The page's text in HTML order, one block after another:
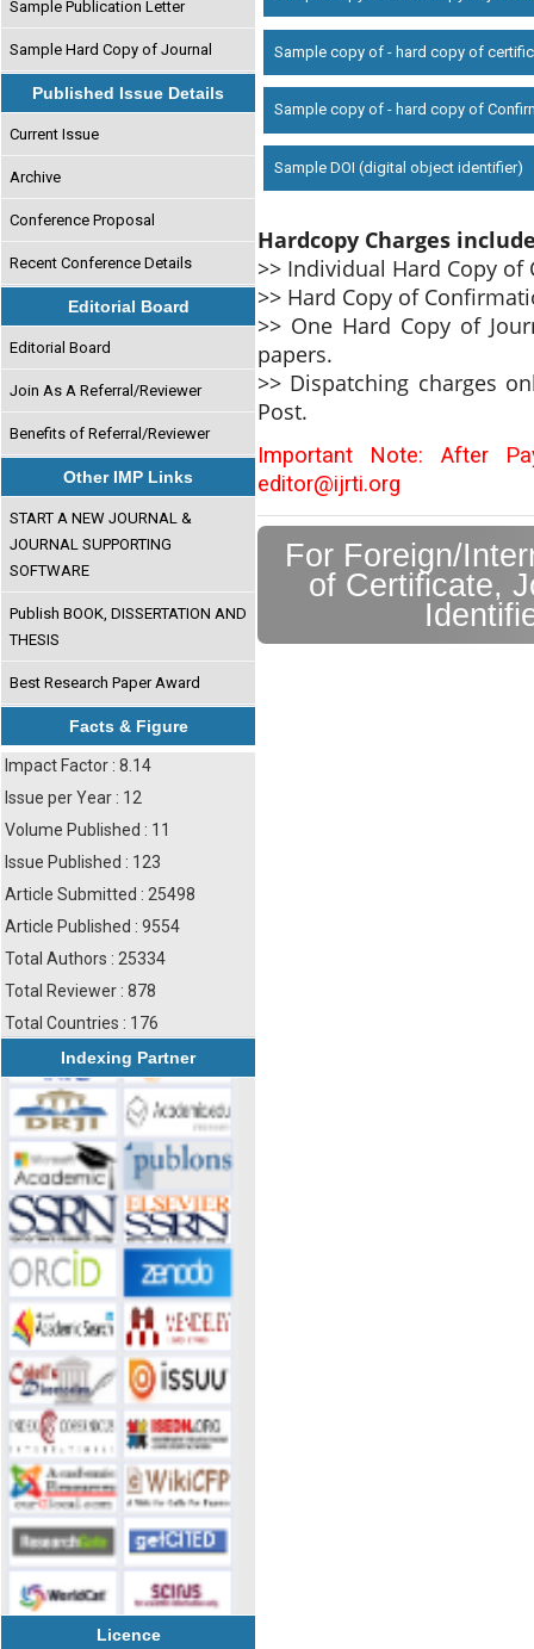
Sample Publication Letter
Sample Hard Copy of Journal
Published Issue Details
Current Issue
Archive
Conference Proposal
Recent Conference Details
Editorial Board
Editorial Board
Join As A Referral/Reviewer
Benefits of Referral/Reviewer
Other IMP Links
START A NEW JOURNAL &
JOURNAL SUPPORTING
SOFTWARE
Publish BOOK, DISSERTATION AND
THESIS
Best Research Paper Award
Facts & Figure
Impact Factor : 8.14
Issue per Year : 12
Volume Published : 11
Issue Published : 123
Article Submitted : 25498
Article Published : 9554
Total Authors : 25334
Total Reviewer : 878
Total Countries : 176
Indexing Partner
Licence
Sample copy of - hard copy of
Sample copy of - hard copy of
Sample DOI (digital object identifier)
Hardcopy Charges
>> Individual Hard Copy
>> Hard Copy of
>> One Hard Copy of
papers.
>> Dispatching charges
Post.
Important Note: After
editor@ijrti.org
For Foreign/
of Certificate,